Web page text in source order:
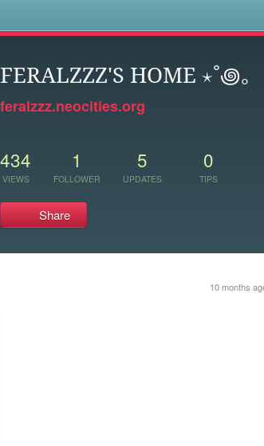
FERALZZZ'S HOME ⋆˚꩜｡
feralzzz.neocities.org
434
VIEWS
1
FOLLOWER
5
UPDATES
0
TIPS
Share
10 months